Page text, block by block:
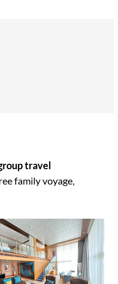
travel
family voyage,